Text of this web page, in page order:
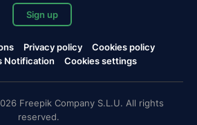
Sign up
Privacy policy
Cookies policy
Notification
Cookies settings
Freepik Company S.L.U. All rights
reserved.